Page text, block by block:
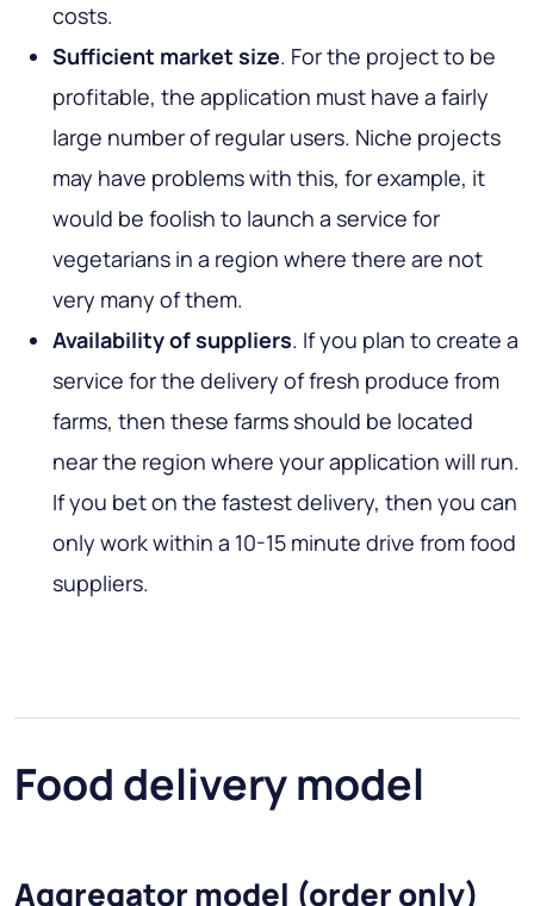
costs.
Sufficient market size. For the project to be
profitable, the application must have a fairly
large number of regular users. Niche projects
may have problems with this, for example, it
would be foolish to launch a service for
vegetarians in a region where there are not
very many of them.
Availability of suppliers. If you plan to create a
service for the delivery of fresh produce from
farms, then these farms should be located
near the region where your application will run.
If you bet on the fastest delivery, then you can
only work within a 10-15 minute drive from food
suppliers.
Food delivery model
Aggregator model (order only)